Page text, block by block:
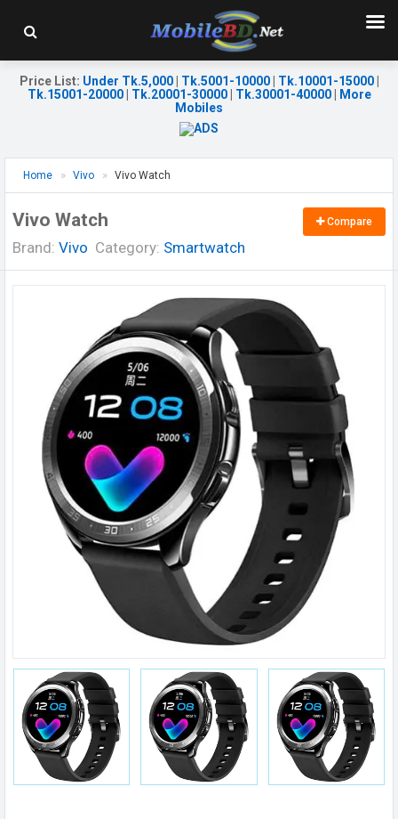
Price List: Under Tk.5,000| Tk.5001-10000| Tk.10001-15000|
Tk.15001-20000| Tk.20001-30000| Tk.30001-40000|
More
Mobiles
Home Vivo Vivo Watch
Vivo Watch
Brand: Vivo Category: Smartwatch
Compare